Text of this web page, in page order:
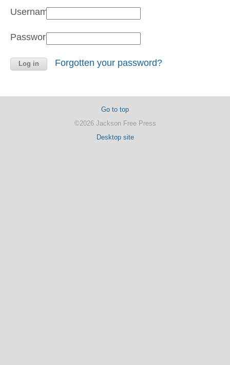
Username:
Password:
Forgotten your password?
Go to top
©2026 Jackson Free Press
Desktop site